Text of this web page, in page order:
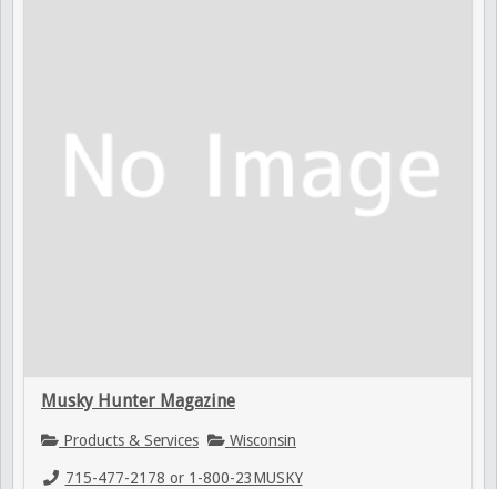
Musky Hunter Magazine
Products & Services Wisconsin
715-477-2178 or 1-800-23MUSKY